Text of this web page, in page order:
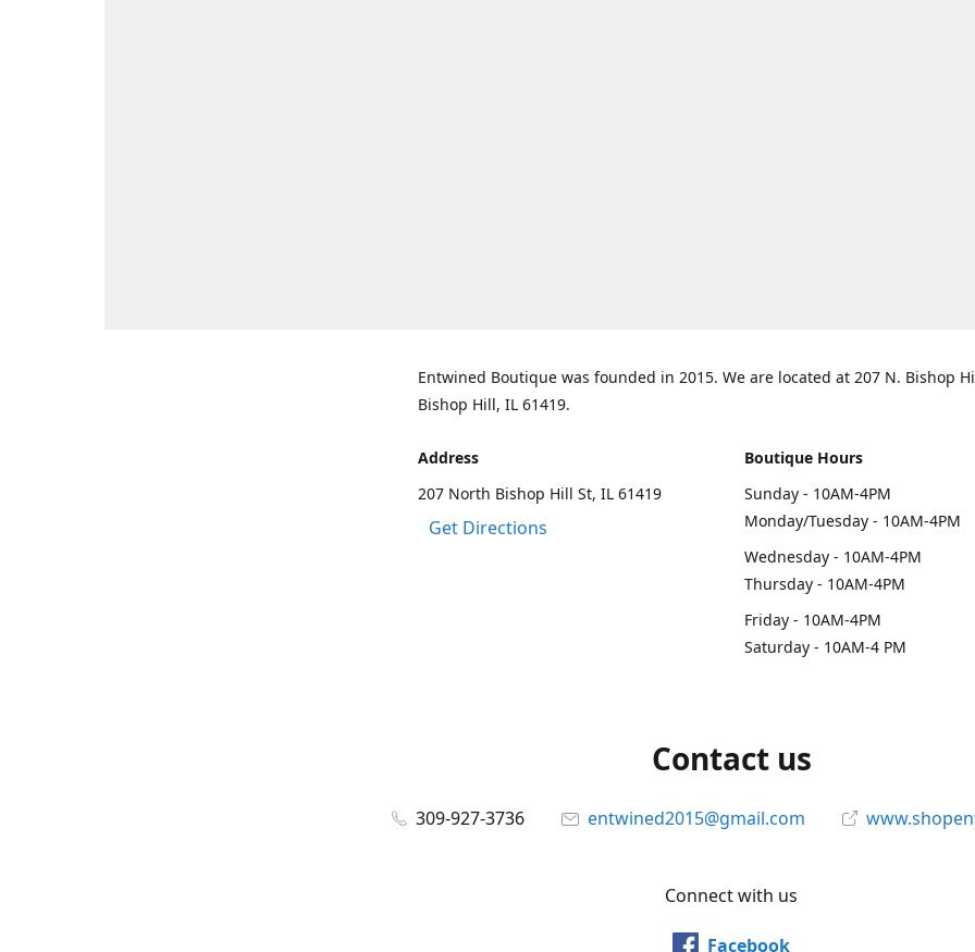
Entwined Boutique was founded in 2015. We are located at 207 N. Bishop
Bishop Hill, IL 61419.
Address
207 North Bishop Hill St, IL 61419
Get Directions
Boutique Hours
Sunday - 10AM-4PM
Monday/Tuesday - 10AM-4PM
Wednesday - 10AM-4PM
Thursday - 10AM-4PM
Friday - 10AM-4PM
Saturday - 10AM-4 PM
Contact us
309-927-3736 entwined2015@gmail.com
Connect with us
Facebook